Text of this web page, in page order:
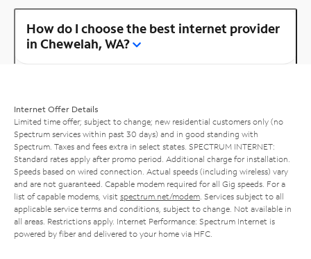
How do I choose the best internet provider
in Chewelah, WA?
Internet Offer Details
Limited time offer; subject to change; new residential customers only (no
Spectrum services within past 30 days) and in good standing with
Spectrum. Taxes and fees extra in select states. SPECTRUM INTERNET:
Standard rates apply after promo period. Additional charge for installation.
Speeds based on wired connection. Actual speeds (including wireless) vary
and are not guaranteed. Capable modem required for all Gig speeds. For a
list of capable modems, visit spectrum.net/modem . Services subject to all
applicable service terms and conditions, subject to change. Not available in
all areas. Restrictions apply. Internet Performance: Spectrum Internet is
powered by fiber and delivered to your home via HFC.